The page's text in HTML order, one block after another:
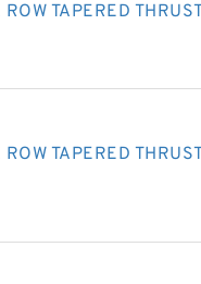
TAPERED
TAPERED